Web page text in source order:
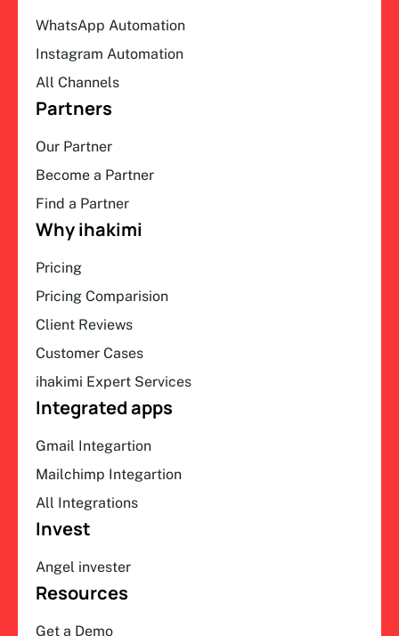
WhatsApp Automation
Instagram Automation
All Channels
Partners
Our Partner
Become a Partner
Find a Partner
Why ihakimi
Pricing
Pricing Comparision
Client Reviews
Customer Cases
ihakimi Expert Services
Integrated apps
Gmail Integartion
Mailchimp Integartion
All Integrations
Invest
Angel invester
Resources
Get a Demo